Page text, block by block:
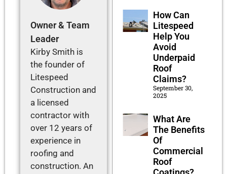
Owner & Team
Leader
Kirby Smith is
the founder of
Litespeed
Construction and
a licensed
contractor with
over 12 years of
experience in
roofing and
construction. An
How Can
Litespeed
Help You
Avoid
Underpaid
Roof
Claims?
September 30,
2025
What Are
The Benefits
Of
Commercial
Roof